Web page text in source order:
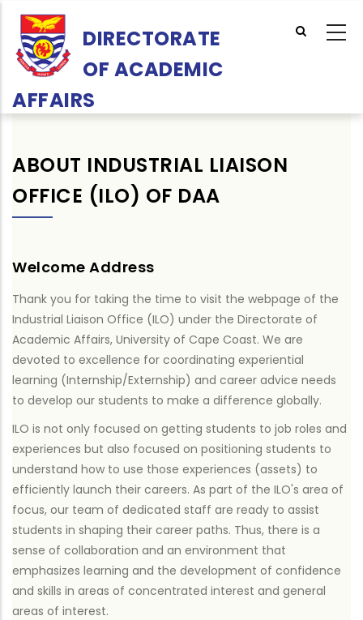
Skip
main
content
DIRECTORATE
OF ACADEMIC
AFFAIRS
ABOUT INDUSTRIAL LIAISON
OFFICE (ILO) OF DAA
Welcome Address
Thank you for taking the time to visit the webpage of the
Industrial Liaison Office (ILO) under the Directorate of
Academic Affairs, University of Cape Coast. We are
devoted to excellence for coordinating experiential
learning (Internship/Externship) and career advice needs
to develop our students to make a difference globally.
ILO is not only focused on getting students to job roles and
experiences but also focused on positioning students to
understand how to use those experiences (assets) to
efficiently launch their careers. As part of the ILO's area of
focus, our team of dedicated staff are ready to assist
students in shaping their career paths. Thus, there is a
sense of collaboration and an environment that
emphasizes learning and the development of confidence
and skills in areas of concentrated interest and general
areas of interest.